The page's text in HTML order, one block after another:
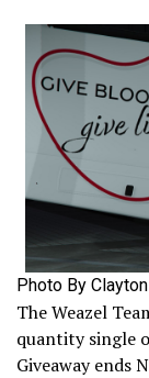
Photo By
The Weazel
quantity single
Giveaway ends